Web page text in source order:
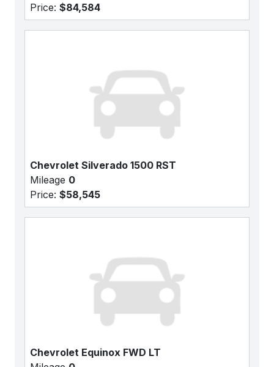
Price: $84,584
Chevrolet Silverado 1500 RST
Mileage 0
Price: $58,545
Chevrolet Equinox FWD LT